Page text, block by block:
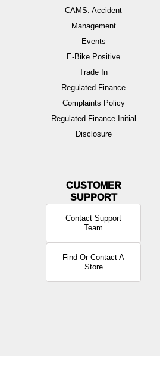
CAMS: Accident
Management
Events
E-Bike Positive
Trade In
Regulated Finance
Complaints Policy
Regulated Finance Initial
Disclosure
Contact Support
Team
Find Or Contact A
Store